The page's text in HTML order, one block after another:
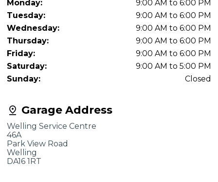
Garage Address
Welling Service Centre
46A
Park View Road
Welling
DA16 1RT
Monday:
9:00 AM to 6:00 PM
Tuesday:
9:00 AM to 6:00 PM
Wednesday:
9:00 AM to 6:00 PM
Thursday:
9:00 AM to 6:00 PM
Friday:
9:00 AM to 6:00 PM
Saturday:
9:00 AM to 5:00 PM
Sunday:
Closed